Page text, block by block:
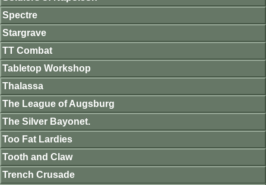
Spectre
Stargrave
TT Combat
Tabletop Workshop
Thalassa
The League of Augsburg
The Silver Bayonet.
Too Fat Lardies
Tooth and Claw
Trench Crusade